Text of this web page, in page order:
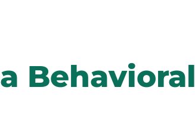
Behavioral